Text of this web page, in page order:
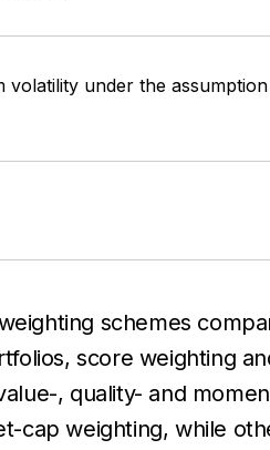
under the
schemes
score weighting
, quality- and
cap weighting, while